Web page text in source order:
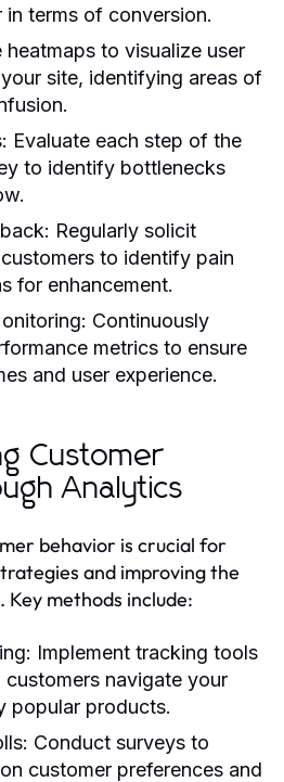
in terms of conversion.
heatmaps to visualize user
site, identifying areas of
Evaluate each step of the
to identify bottlenecks
Regularly solicit
to identify pain
for enhancement.
Continuously
metrics to ensure
and user experience.
Customer
Analytics
behavior is crucial for
and improving the
methods include:
Implement tracking tools
navigate your
popular products.
Conduct surveys to
customer preferences and